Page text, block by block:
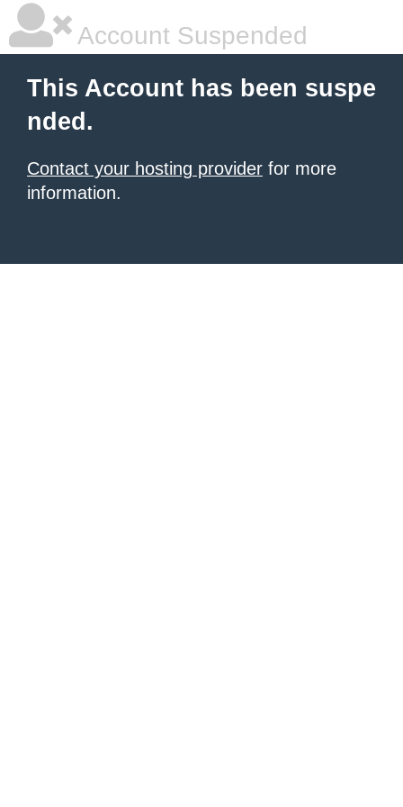
Account Suspended
This Account has been suspe
nded.
Contact your hosting provider for more
information.